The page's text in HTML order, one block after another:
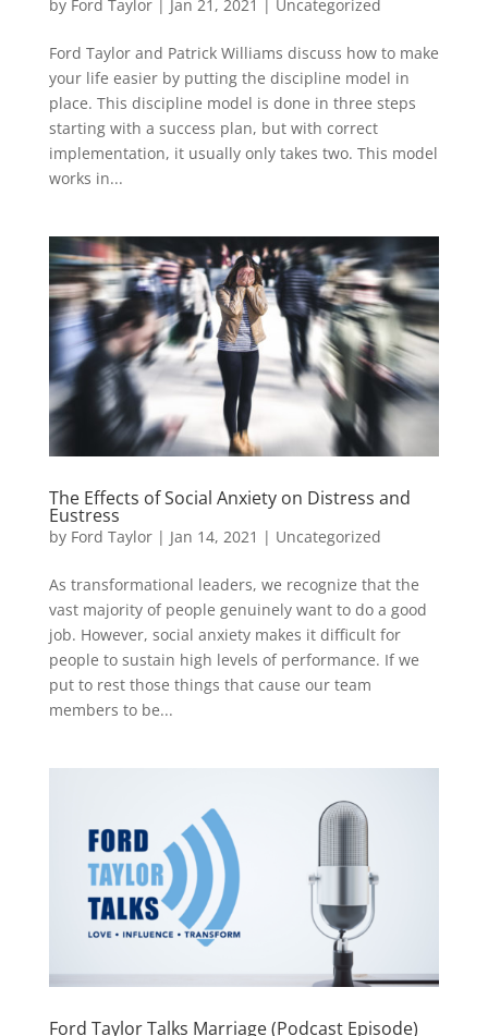
by Ford Taylor| Jan 21, 2021 | Uncategorized
Ford Taylor and Patrick Williams discuss how to make
your life easier by putting the discipline model in
place. This discipline model is done in three steps
starting with a success plan, but with correct
implementation, it usually only takes two. This model
works in...
The Effects of Social Anxiety on Distress and
Eustress
by Ford Taylor| Jan 14, 2021 | Uncategorized
As transformational leaders, we recognize that the
vast majority of people genuinely want to do a good
job. However, social anxiety makes it difficult for
people to sustain high levels of performance. If we
put to rest those things that cause our team
members to be...
Ford Taylor Talks Marriage (Podcast Episode)